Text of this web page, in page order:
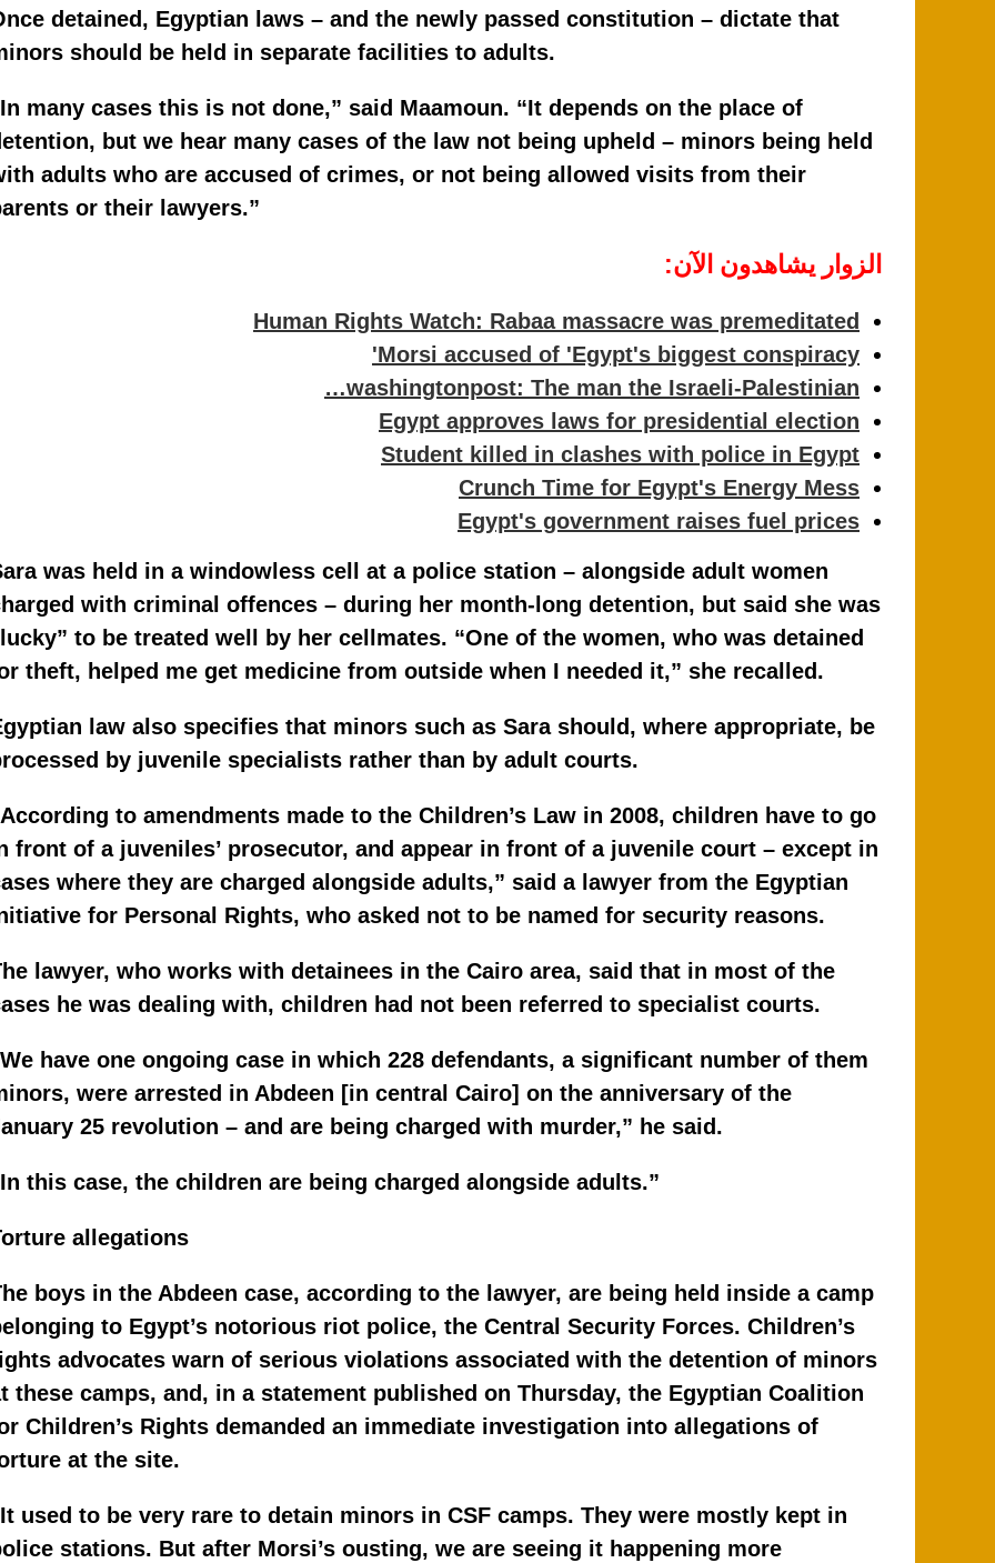
detained, Egyptian laws – and the newly passed constitution – dictate that
should be held in separate facilities to adults.
many cases this is not done,” said Maamoun. “It depends on the place of
but we hear many cases of the law not being upheld – minors being held
adults who are accused of crimes, or not being allowed visits from their
or their lawyers.”
الزوار يشاهدون الآن:
Human Rights Watch: Rabaa massacre was premeditated
Morsi accused of 'Egypt's biggest conspiracy'
washingtonpost: The man the Israeli-Palestinian…
Egypt approves laws for presidential election
Student killed in clashes with police in Egypt
Crunch Time for Egypt's Energy Mess
Egypt's government raises fuel prices
was held in a windowless cell at a police station – alongside adult women
with criminal offences – during her month-long detention, but said she was
to be treated well by her cellmates. “One of the women, who was detained
theft, helped me get medicine from outside when I needed it,” she recalled.
law also specifies that minors such as Sara should, where appropriate, be
by juvenile specialists rather than by adult courts.
to amendments made to the Children’s Law in 2008, children have to go
front of a juveniles’ prosecutor, and appear in front of a juvenile court – except in
where they are charged alongside adults,” said a lawyer from the Egyptian
for Personal Rights, who asked not to be named for security reasons.
lawyer, who works with detainees in the Cairo area, said that in most of the
he was dealing with, children had not been referred to specialist courts.
have one ongoing case in which 228 defendants, a significant number of them
were arrested in Abdeen [in central Cairo] on the anniversary of the
25 revolution – and are being charged with murder,” he said.
this case, the children are being charged alongside adults.”
allegations
boys in the Abdeen case, according to the lawyer, are being held inside a camp
to Egypt’s notorious riot police, the Central Security Forces. Children’s
advocates warn of serious violations associated with the detention of minors
these camps, and, in a statement published on Thursday, the Egyptian Coalition
Children’s Rights demanded an immediate investigation into allegations of
at the site.
used to be very rare to detain minors in CSF camps. They were mostly kept in
stations. But after Morsi’s ousting, we are seeing it happening more